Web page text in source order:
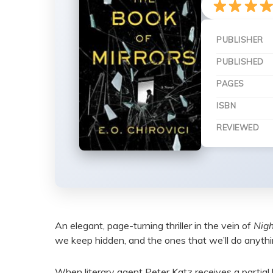
PUBLISHER
PUBLISHED
PAGES
ISBN
REVIEWED
An elegant, page-turning thriller in the vein of
we keep hidden, and the ones that we’ll do